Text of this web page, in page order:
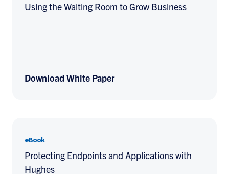
Using the Waiting Room to Grow Business
Download White Paper
eBook
Protecting Endpoints and Applications with
Hughes